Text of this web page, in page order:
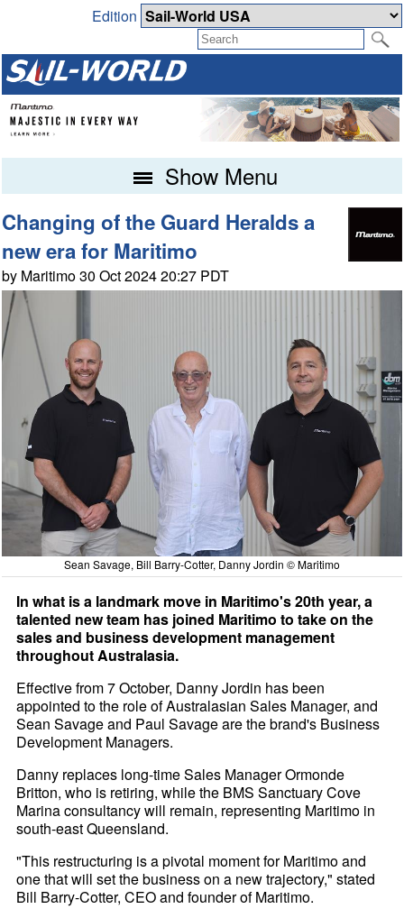
Edition
Show Menu
Changing of the Guard Heralds a
new era for Maritimo
by Maritimo 30 Oct 2024 20:27 PDT
Sean Savage, Bill Barry-Cotter, Danny Jordin © Maritimo
In what is a landmark move in Maritimo's 20th year, a
talented new team has joined Maritimo to take on the
sales and business development management
throughout Australasia.
Effective from 7 October, Danny Jordin has been
appointed to the role of Australasian Sales Manager, and
Sean Savage and Paul Savage are the brand's Business
Development Managers.
Danny replaces long-time Sales Manager Ormonde
Britton, who is retiring, while the BMS Sanctuary Cove
Marina consultancy will remain, representing Maritimo in
south-east Queensland.
"This restructuring is a pivotal moment for Maritimo and
one that will set the business on a new trajectory," stated
Bill Barry-Cotter, CEO and founder of Maritimo.